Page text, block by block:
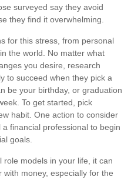
surveyed say they avoid
they find it overwhelming.
for this stress, from personal
the world. No matter what
you desire, research
to succeed when they pick a
be your birthday, or graduation
To get started, pick
habit. One action to consider
financial professional to begin
goals.
role models in your life, it can
money, especially for the